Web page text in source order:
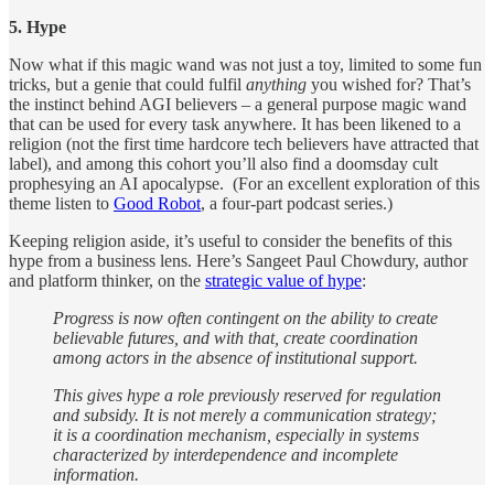
5. Hype
Now what if this magic wand was not just a toy, limited to some fun
tricks, but a genie that could fulfil anything you wished for? That’s
the instinct behind AGI believers – a general purpose magic wand
that can be used for every task anywhere. It has been likened to a
religion (not the first time hardcore tech believers have attracted that
label), and among this cohort you’ll also find a doomsday cult
prophesying an AI apocalypse. (For an excellent exploration of this
theme listen to Good Robot, a four-part podcast series.)
Keeping religion aside, it’s useful to consider the benefits of this
hype from a business lens. Here’s Sangeet Paul Chowdury, author
and platform thinker, on the strategic value of hype:
Progress is now often contingent on the ability to create
believable futures, and with that, create coordination
among actors in the absence of institutional support.
This gives hype a role previously reserved for regulation
and subsidy. It is not merely a communication strategy;
it is a coordination mechanism, especially in systems
characterized by interdependence and incomplete
information.